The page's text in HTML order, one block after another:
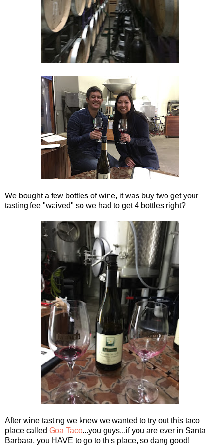
We bought a few bottles of wine, it was buy two get your
tasting fee "waived" so we had to get 4 bottles right?
After wine tasting we knew we wanted to try out this taco
place called Goa Taco...you guys...if you are ever in Santa
Barbara, you HAVE to go to this place, so dang good!